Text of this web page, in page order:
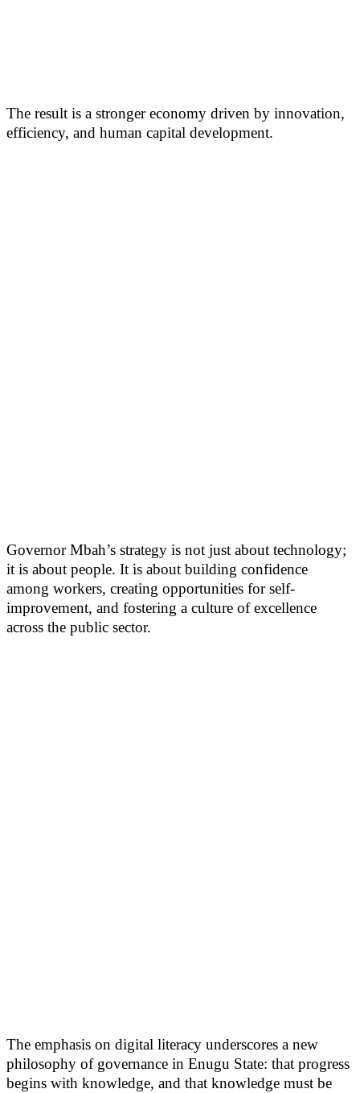
The result is a stronger economy driven by innovation,
efficiency, and human capital development.
Governor Mbah’s strategy is not just about technology;
it is about people. It is about building confidence
among workers, creating opportunities for self-
improvement, and fostering a culture of excellence
across the public sector.
The emphasis on digital literacy underscores a new
philosophy of governance in Enugu State: that progress
begins with knowledge, and that knowledge must be